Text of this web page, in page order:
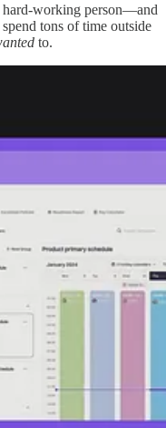
hard-working person—and
tons of time outside
to.